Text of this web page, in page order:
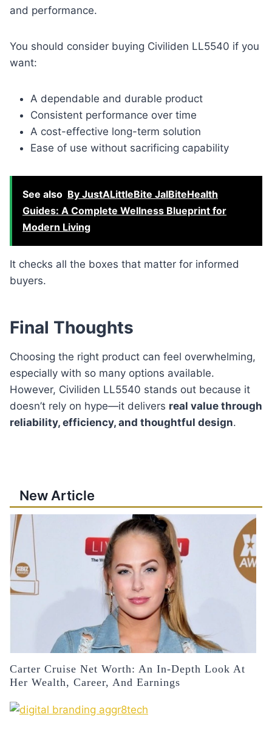
and performance.
You should consider buying Civiliden LL5540 if you
want:
A dependable and durable product
Consistent performance over time
A cost-effective long-term solution
Ease of use without sacrificing capability
See also By JustALittleBite JalBiteHealth
Guides: A Complete Wellness Blueprint for
Modern Living
It checks all the boxes that matter for informed
buyers.
Final Thoughts
Choosing the right product can feel overwhelming,
especially with so many options available.
However, Civiliden LL5540 stands out because it
doesn’t rely on hype—it delivers real value through
reliability, efficiency, and thoughtful design.
New Article
Carter Cruise Net Worth: An In-Depth Look At
Her Wealth, Career, And Earnings